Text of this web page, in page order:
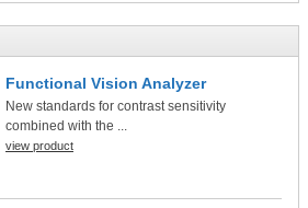
Functional Vision Analyzer
New standards for contrast sensitivity
combined with the ...
view product